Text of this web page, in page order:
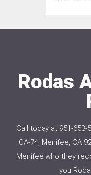
Rodas
Call today at 951-653-
CA-74, Menifee, CA
Menifee who they
you